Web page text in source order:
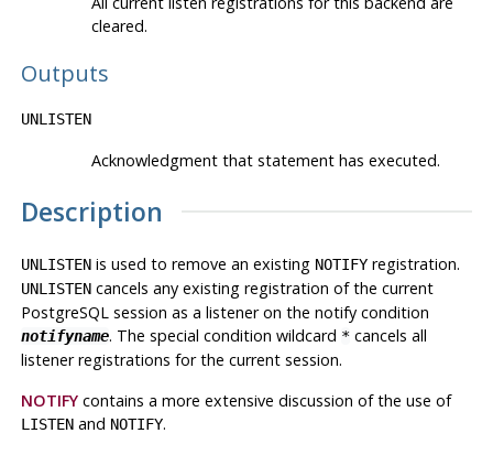
cleared.
Outputs
UNLISTEN
Acknowledgment that statement has executed.
Description
UNLISTENis used to remove an existing NOTIFYregistration.
UNLISTENcancels any existing registration of the current
PostgreSQLsession as a listener on the notify condition
notifyname. The special condition wildcard *cancels all
listener registrations for the current session.
NOTIFYcontains a more extensive discussion of the use of
LISTENand NOTIFY.